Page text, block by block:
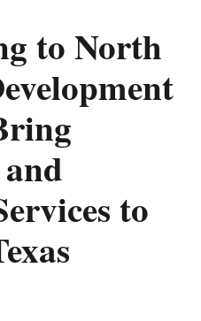
to North
to